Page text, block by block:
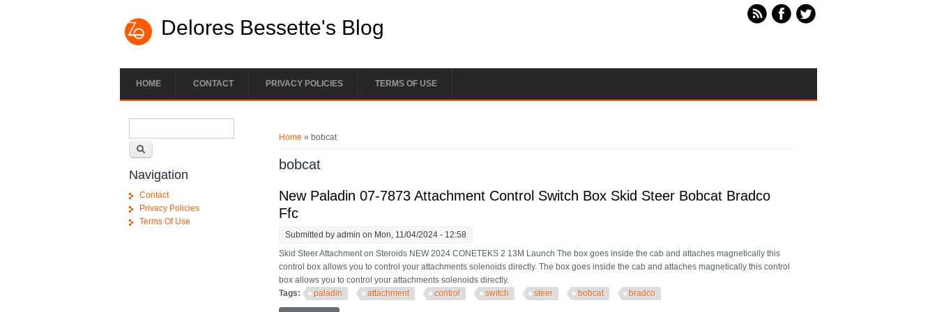
Delores Bessette's Blog
HOME CONTACT PRIVACY POLICIES TERMS OF USE
Home » bobcat
bobcat
New Paladin 07-7873 Attachment Control Switch Box Skid Steer Bobcat Bradco
Ffc
Submitted byadmin on Mon, 11/04/2024 - 12:58
Skid Steer Attachment on Steroids NEW 2024 CONETEKS 2 13M Launch The box goes inside the cab and attaches magnetically this
control box allows you to control your attachments solenoids directly. The box goes inside the cab and attaches magnetically this control
box allows you to control your attachments solenoids directly.
Tags:
paladin attachment control switch steer bobcat bradco
Navigation
Contact
Privacy Policies
Terms Of Use